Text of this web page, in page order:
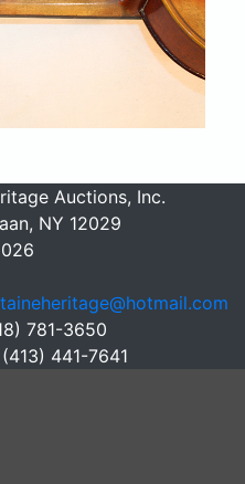
Auctions, Inc.
NY 12029
781-3650
441-7641